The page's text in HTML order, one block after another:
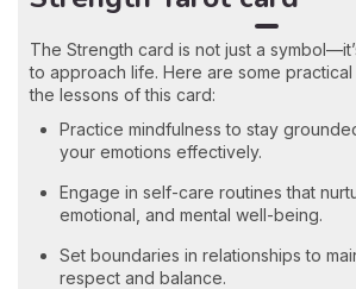
The Strength card is not just a
to approach life. Here are some
the lessons of this card:
Practice mindfulness to stay
your emotions effectively.
Engage in self-care routines that
emotional, and mental well-being.
Set boundaries in relationships to
respect and balance.